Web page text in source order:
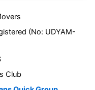
(No: UDYAM-
Club